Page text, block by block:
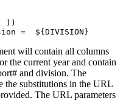
))
=  ${DIVISION}
will contain all columns
the current year and contain
and division. The
the substitutions in the URL
The URL parameters